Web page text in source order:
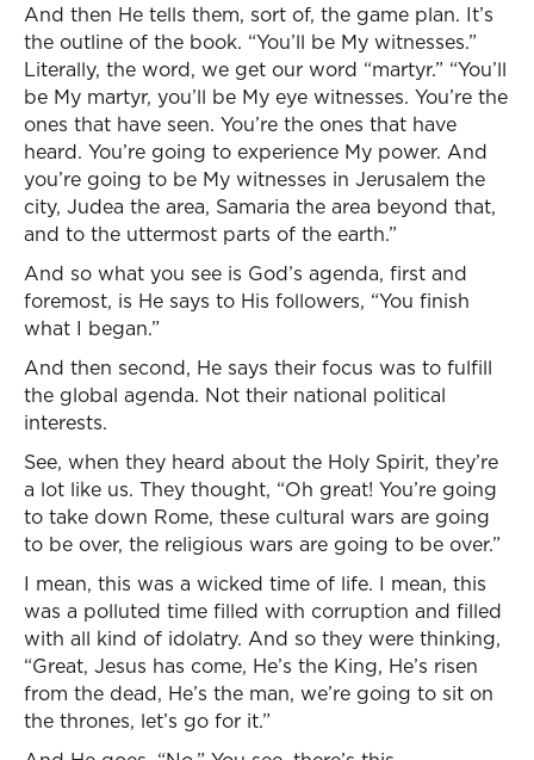
And then He tells them, sort of, the game plan. It’s
the outline of the book. “You’ll be My witnesses.”
Literally, the word, we get our word “martyr.” “You’ll
be My martyr, you’ll be My eye witnesses. You’re the
ones that have seen. You’re the ones that have
heard. You’re going to experience My power. And
you’re going to be My witnesses in Jerusalem the
city, Judea the area, Samaria the area beyond that,
and to the uttermost parts of the earth.”
And so what you see is God’s agenda, first and
foremost, is He says to His followers, “You finish
what I began.”
And then second, He says their focus was to fulfill
the global agenda. Not their national political
interests.
See, when they heard about the Holy Spirit, they’re
a lot like us. They thought, “Oh great! You’re going
to take down Rome, these cultural wars are going
to be over, the religious wars are going to be over.”
I mean, this was a wicked time of life. I mean, this
was a polluted time filled with corruption and filled
with all kind of idolatry. And so they were thinking,
“Great, Jesus has come, He’s the King, He’s risen
from the dead, He’s the man, we’re going to sit on
the thrones, let’s go for it.”